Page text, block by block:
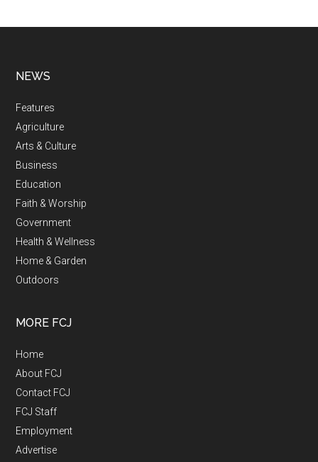
NEWS
Features
Agriculture
Arts & Culture
Business
Education
Faith & Worship
Government
Health & Wellness
Home & Garden
Outdoors
MORE FCJ
Home
About FCJ
Contact FCJ
FCJ Staff
Employment
Advertise